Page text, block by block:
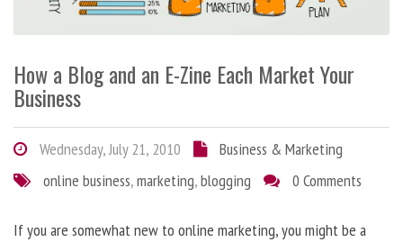
How a Blog and an E-Zine Each Market Your
Business
Wednesday, July 21, 2010
Business & Marketing
online business,marketing,blogging 0 Comments
If you are somewhat new to online marketing, you might be a